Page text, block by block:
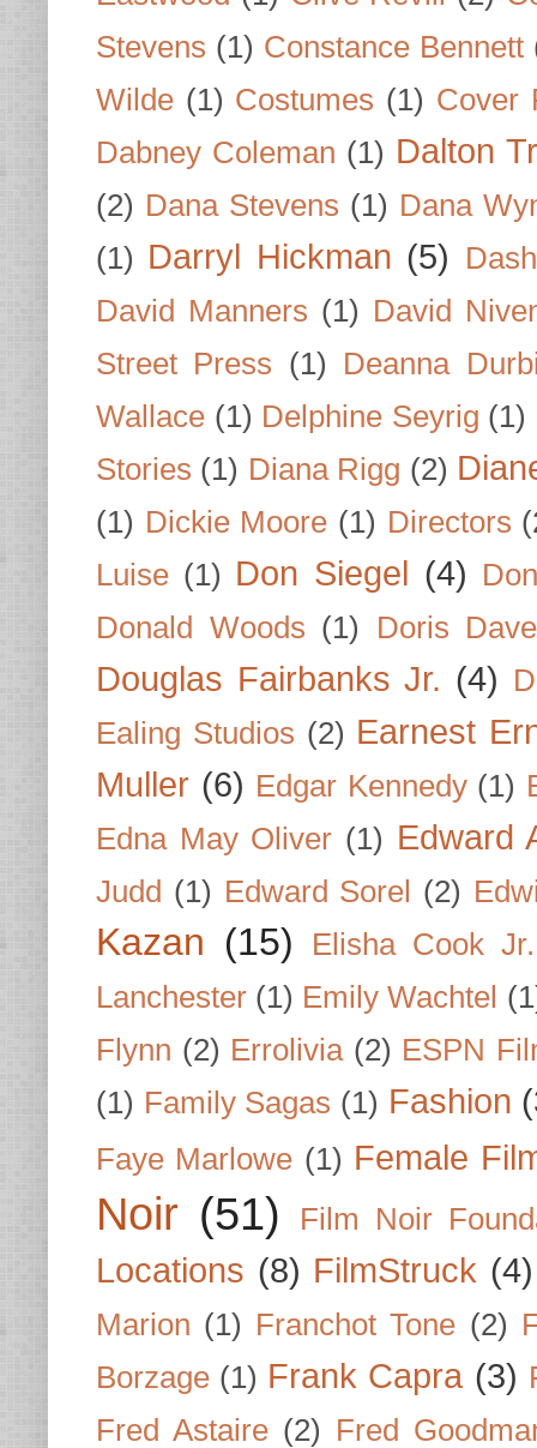
Stevens (1) Constance Bennett
Wilde (1) Costumes (1) Cover
Dabney Coleman (1) Dalton
(2) Dana Stevens (1) Dana
(1) Darryl Hickman (5)
David Manners (1) David
Street Press (1)
Deanna
Wallace (1) Delphine Seyrig (1)
Stories (1) Diana Rigg (2)
(1) Dickie Moore (1) Directors
Luise (1) Don Siegel (4)
Donald Woods (1) Doris
Douglas Fairbanks Jr. (4)
Ealing Studios (2) Earnest
Muller (6) Edgar Kennedy (1)
Edna May Oliver (1) Edward
Judd (1) Edward Sorel (2)
Kazan (15)
Elisha Cook Jr.
Lanchester (1) Emily Wachtel
Flynn (2) Errolivia (2) ESPN
(1) Family Sagas (1) Fashion
Faye Marlowe (1) Female
Noir (51) Film Noir
Locations (8) FilmStruck (4)
Marion (1) Franchot Tone (2)
Borzage (1) Frank Capra (3)
Fred Astaire (2) Fred